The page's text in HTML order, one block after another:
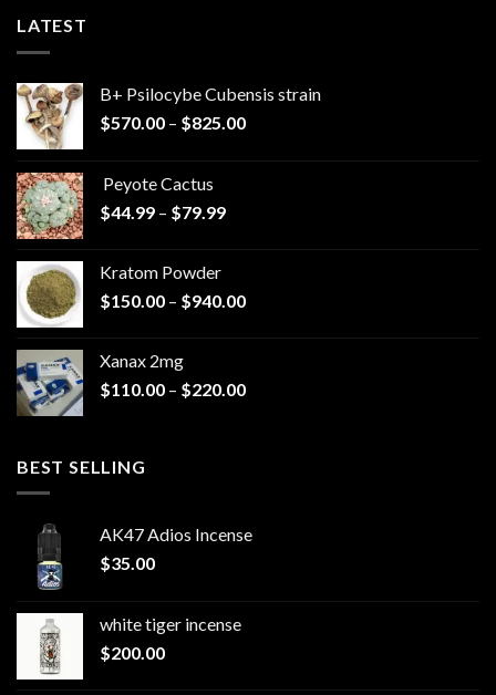
LATEST
B+ Psilocybe Cubensis strain
$570.00 – $825.00Price
Peyote Cactus
$44.99 – $79.99Price
$79.99
Kratom Powder
$150.00 – $940.00Price
$940.00
Xanax 2mg
$110.00 – $220.00Price
BEST SELLING
AK47 Adios Incense
$35.00
white tiger incense​
$200.00